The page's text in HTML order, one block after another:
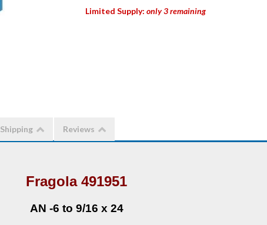
Limited Supply: only 3 remaining
Shipping Reviews
Fragola 491951
AN -6 to 9/16 x 24